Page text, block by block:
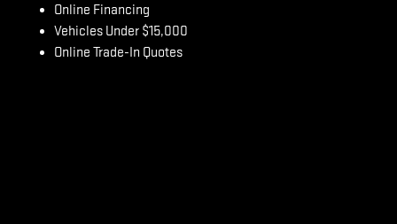
Online Financing
Vehicles Under $15,000
Online Trade-In Quotes